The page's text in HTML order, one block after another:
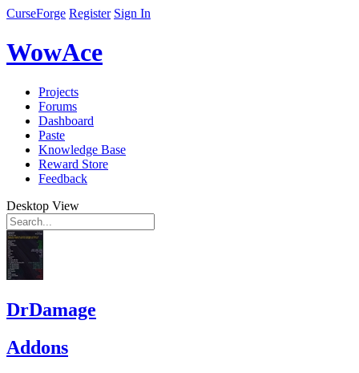
CurseForge Register Sign In
WowAce
Projects
Forums
Dashboard
Paste
Knowledge Base
Reward Store
Feedback
Desktop View
DrDamage
Addons